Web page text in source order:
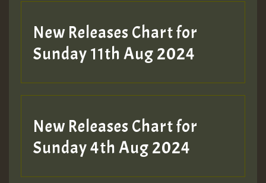
Hilton
New Releases Chart for
Sunday 11th Aug 2024
New Releases Chart for
Sunday 4th Aug 2024